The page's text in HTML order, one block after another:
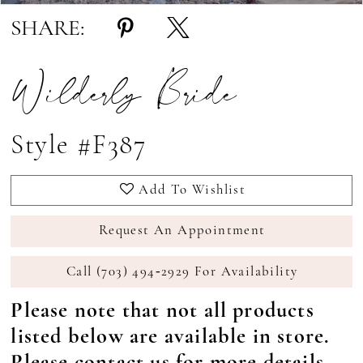
SHARE:
Wilderly Bride
Style #F387
Add To Wishlist
Request An Appointment
Call (703) 494‑2929 For Availability
Please note that not all products
listed below are available in store.